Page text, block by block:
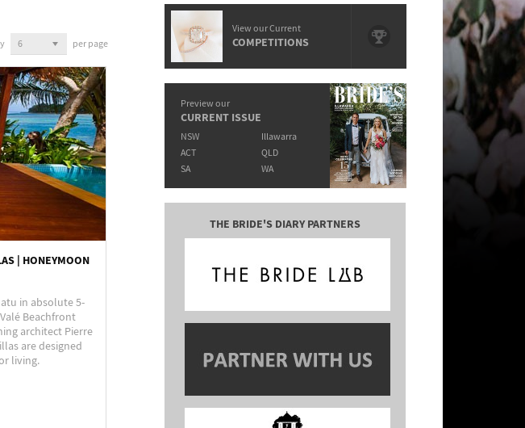
per page
| HONEYMOON
in absolute 5-
Beachfront
architect Pierre
are designed
living.
View our Current
COMPETITIONS
Preview our
CURRENT ISSUE
NSW
Illawarra
ACT
QLD
SA
WA
THE BRIDE'S DIARY PARTNERS